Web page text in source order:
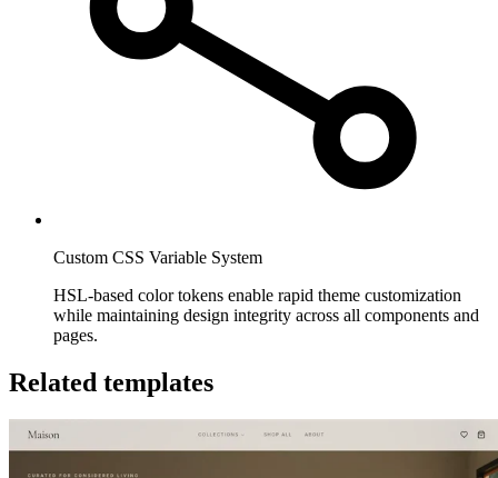
Custom CSS Variable System
HSL-based color tokens enable rapid theme customization
while maintaining design integrity across all components and
pages.
Related templates